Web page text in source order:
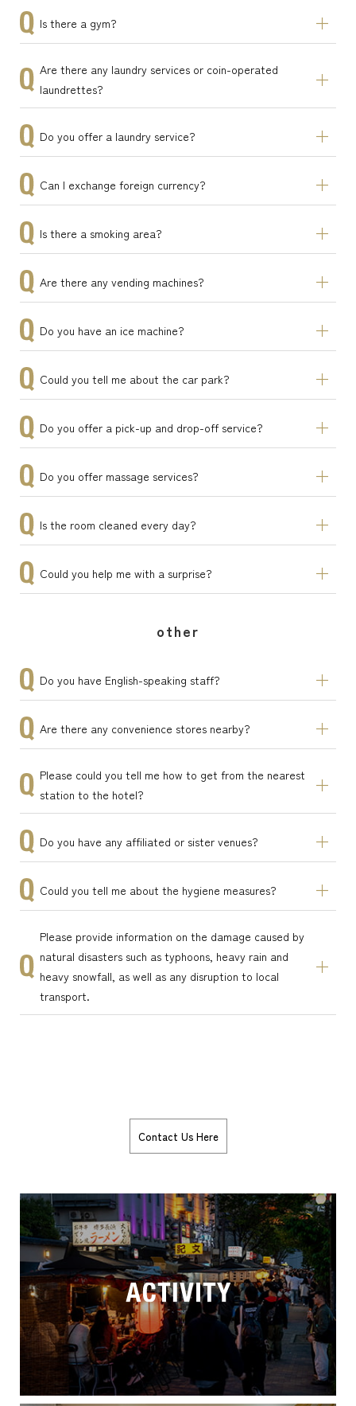
Is there a gym?
Are there any laundry services or coin-operated
laundrettes?
Do you offer a laundry service?
Can I exchange foreign currency?
Is there a smoking area?
Are there any vending machines?
Do you have an ice machine?
Could you tell me about the car park?
Do you offer a pick-up and drop-off service?
Do you offer massage services?
Is the room cleaned every day?
Could you help me with a surprise?
other
Do you have English-speaking staff?
Are there any convenience stores nearby?
Please could you tell me how to get from the nearest
station to the hotel?
Do you have any affiliated or sister venues?
Could you tell me about the hygiene measures?
Please provide information on the damage caused by
natural disasters such as typhoons, heavy rain and
heavy snowfall, as well as any disruption to local
transport.
Contact Us Here